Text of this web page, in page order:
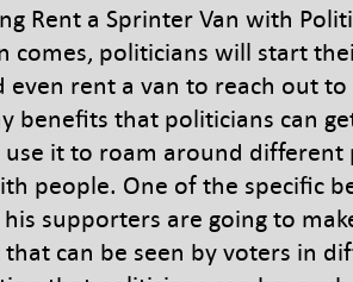
Rent a Sprinter Van with
comes, politicians will start
even rent a van to reach out
benefits that politicians can
it to roam around different
people. One of the specific
supporters are going to
can be seen by voters in